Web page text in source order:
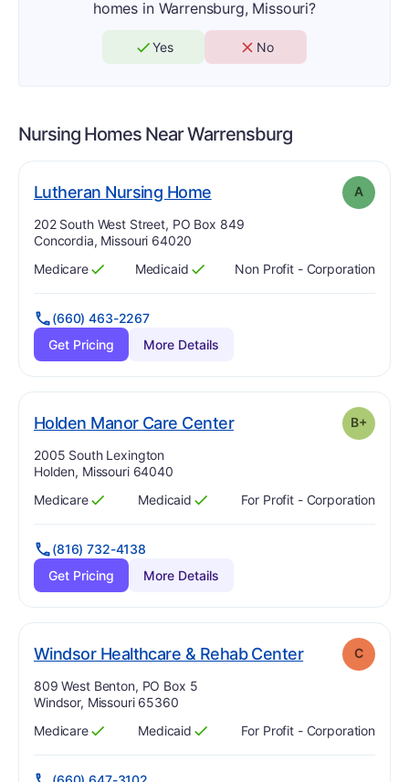
homes in Warrensburg, Missouri?
Yes No
Nursing Homes NearWarrensburg
Lutheran Nursing Home. Grade: A
Address:
202 South West Street, PO Box 849
Concordia, Missouri 64020
Has
Medicare
?
Yes Has
Medicaid
?
Yes Non Profit - Corporation
(660) 463-2267
Get Pricing
More Details
Holden Manor Care Center. Grade: B+
Address:
2005 South Lexington
Holden, Missouri 64040
Has
Medicare
?
Yes Has
Medicaid
?
Yes For Profit - Corporation
(816) 732-4138
Get Pricing
More Details
Windsor Healthcare & Rehab Center. Grade: C
C
Address:
809 West Benton, PO Box 5
Windsor, Missouri 65360
Has
Medicare
?
Yes Has
Medicaid
?
Yes For Profit - Corporation